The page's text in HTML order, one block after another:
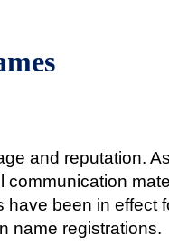
and reputation.
communication
been in effect
name registrations.